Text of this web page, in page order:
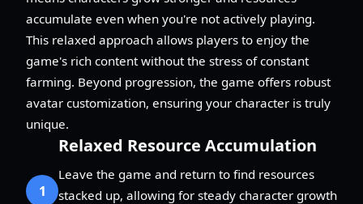
accumulate even when you're not actively playing.
This relaxed approach allows players to enjoy the
game's rich content without the stress of constant
farming. Beyond progression, the game offers robust
avatar customization, ensuring your character is truly
unique.
1
Relaxed Resource Accumulation
Leave the game and return to find resources
stacked up, allowing for steady character growth